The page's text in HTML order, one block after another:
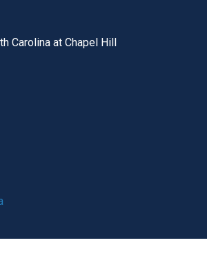
Carolina at Chapel Hill